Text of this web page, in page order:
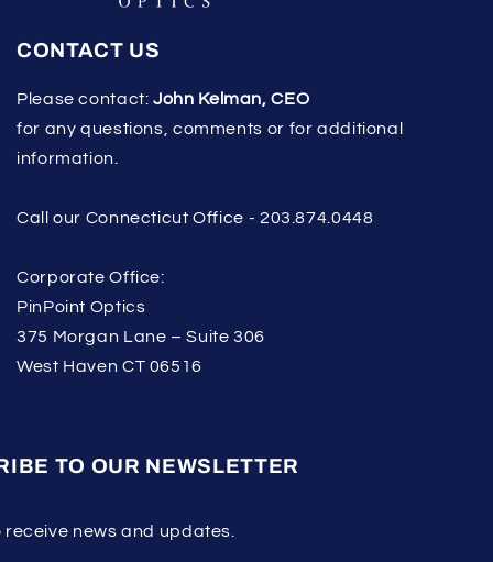
CONTACT US
Please contact:John Kelman, CEO
for any questions, comments or for additional
information.
Call our Connecticut Office - 203.874.0448
Corporate Office:
PinPoint Optics
375 Morgan Lane – Suite 306
West Haven CT 06516
TO OUR NEWSLETTER
receive news and updates.